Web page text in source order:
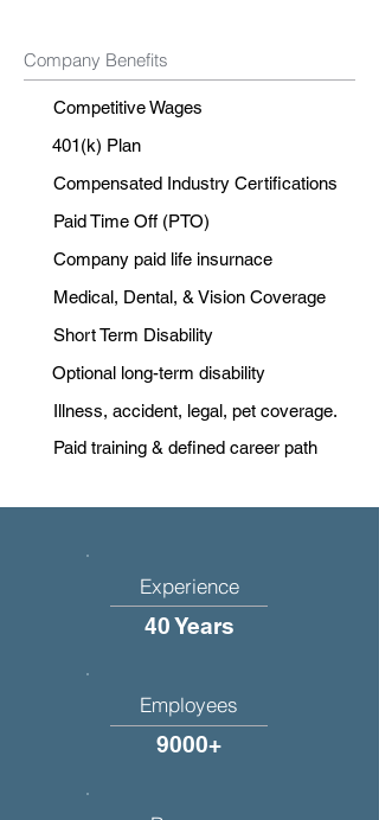
Company Benefits
Competitive Wages
401(k) Plan
Compensated Industry Certifications
Paid Time Off (PTO)
Company paid life insurnace
Medical, Dental, & Vision Coverage
Short Term Disability
Optional long-term disability
Illness, accident, legal, pet coverage.
Paid training & defined career path
Experience
40 Years
Employees
9000+